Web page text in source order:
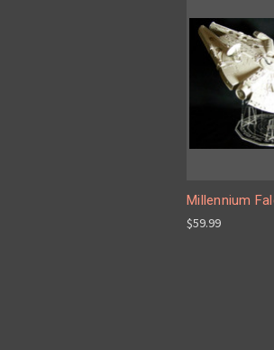
Millennium
$59.99